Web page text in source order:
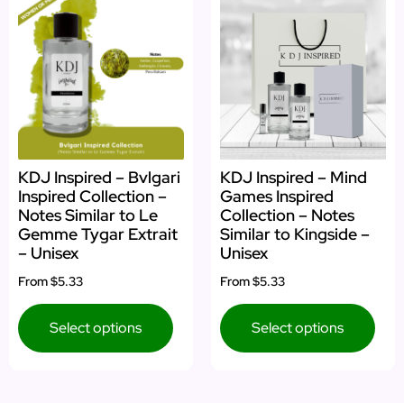
KDJ Inspired – Bvlgari
Inspired Collection –
Notes Similar to Le
Gemme Tygar Extrait
– Unisex
From$5.33
Select options
KDJ Inspired – Mind
Games Inspired
Collection – Notes
Similar to Kingside –
Unisex
From$5.33
Select options